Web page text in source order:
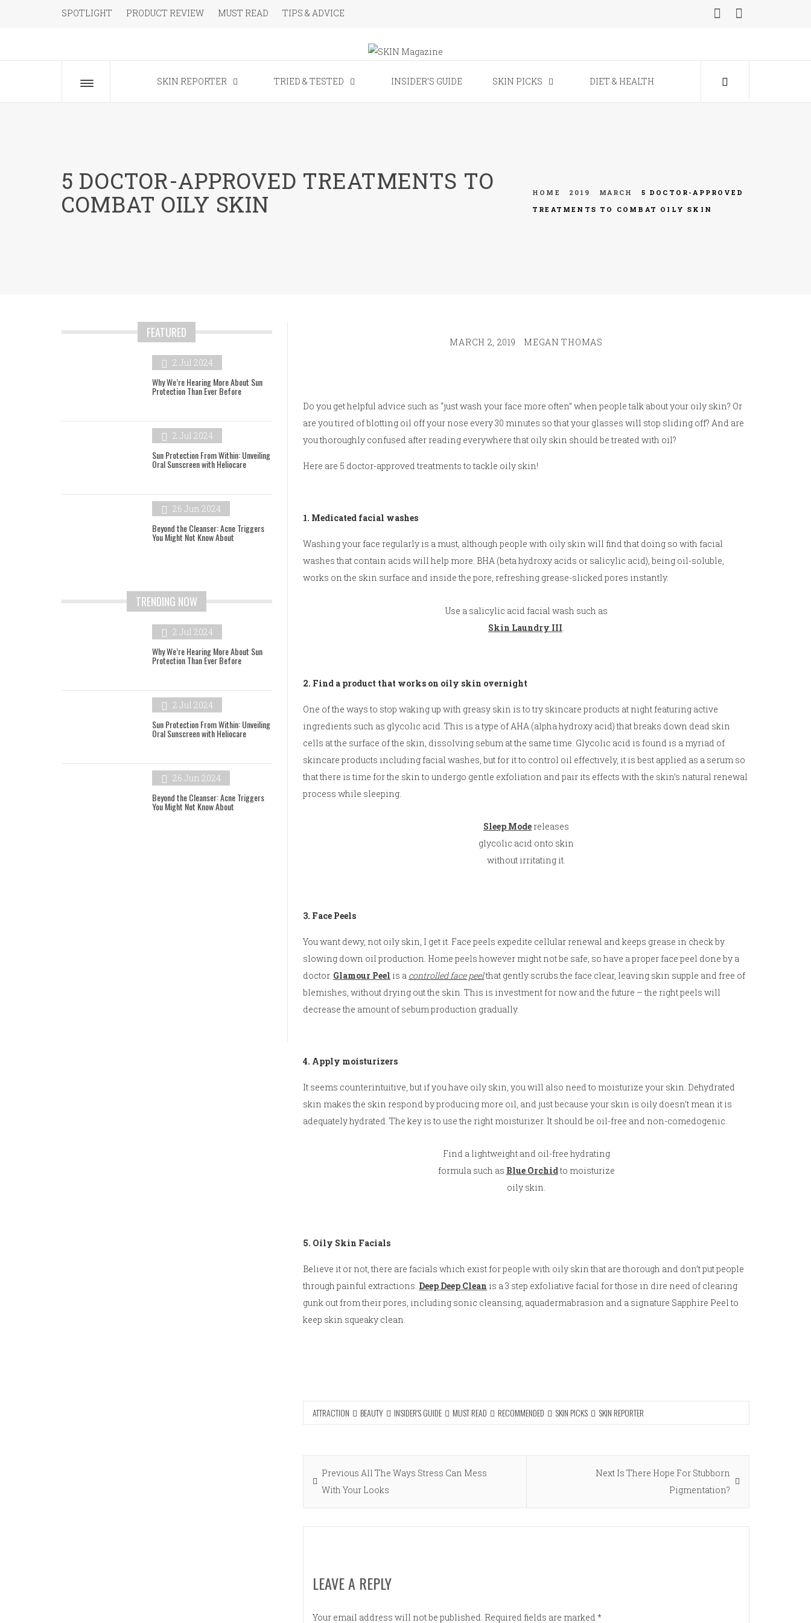
SPOTLIGHT PRODUCT REVIEW MUST READ TIPS & ADVICE
SKIN Magazine
SKIN REPORTER TRIED & TESTED INSIDER’S GUIDE SKIN PICKS DIET & HEALTH
5 DOCTOR-APPROVED TREATMENTS TO
COMBAT OILY SKIN
HOME 2019 MARCH
5 DOCTOR-APPROVED
TREATMENTS TO COMBAT OILY SKIN
MARCH 2, 2019 MEGAN THOMAS
Do you get helpful advice such as “just wash your face more often” when people talk about your oily skin? Or
are you tired of blotting oil off your nose every 30 minutes so that your glasses will stop sliding off? And are
you thoroughly confused after reading everywhere that oily skin should be treated with oil?
Here are 5 doctor-approved treatments to tackle oily skin!
1. Medicated facial washes
Washing your face regularly is a must, although people with oily skin will find that doing so with facial
washes that contain acids will help more. BHA (beta hydroxy acids or salicylic acid), being oil-soluble,
works on the skin surface and inside the pore, refreshing grease-slicked pores instantly.
Use a salicylic acid facial wash such as
Skin Laundry III
2. Find a product that works on oily skin overnight
One of the ways to stop waking up with greasy skin is to try skincare products at night featuring active
ingredients such as glycolic acid. This is a type of AHA (alpha hydroxy acid) that breaks down dead skin
cells at the surface of the skin, dissolving sebum at the same time. Glycolic acid is found is a myriad of
skincare products including facial washes, but for it to control oil effectively, it is best applied as a serum so
that there is time for the skin to undergo gentle exfoliation and pair its effects with the skin’s natural renewal
process while sleeping.
Sleep Mode releases
glycolic acid onto skin
without irritating it.
3. Face Peels
You want dewy, not oily skin, I get it. Face peels expedite cellular renewal and keeps grease in check by
slowing down oil production. Home peels however might not be safe, so have a proper face peel done by a
doctor. Glamour Peel is a controlled face peelthat gently scrubs the face clear, leaving skin supple and free of
blemishes, without drying out the skin. This is investment for now and the future – the right peels will
decrease the amount of sebum production gradually.
4. Apply moisturizers
It seems counterintuitive, but if you have oily skin, you will also need to moisturize your skin. Dehydrated
skin makes the skin respond by producing more oil, and just because your skin is oily doesn’t mean it is
adequately hydrated. The key is to use the right moisturizer. It should be oil-free and non-comedogenic.
Find a lightweight and oil-free hydrating
formula such as Blue Orchidto moisturize
oily skin.
5. Oily Skin Facials
Believe it or not, there are facials which exist for people with oily skin that are thorough and don’t put people
through painful extractions. Deep Deep Clean is a 3 step exfoliative facial for those in dire need of clearing
gunk out from their pores, including sonic cleansing, aquadermabrasion and a signature Sapphire Peel to
keep skin squeaky clean.
ATTRACTION BEAUTY INSIDER'S GUIDE MUST READ RECOMMENDED SKIN PICKS SKIN REPORTER
Post
navigation
Previous Previous
post:
All The Ways Stress Can Mess
With Your Looks
Next Next
Is There Hope For Stubborn
Pigmentation?
LEAVE A REPLY
Your email address will not be published. Required fields are marked*
FEATURED
2 Jul 2024
Why We’re Hearing More About Sun
Protection Than Ever Before
2 Jul 2024
Sun Protection From Within: Unveiling
Oral Sunscreen with Heliocare
26 Jun 2024
Beyond the Cleanser: Acne Triggers
You Might Not Know About
TRENDING NOW
2 Jul 2024
Why We’re Hearing More About Sun
Protection Than Ever Before
2 Jul 2024
Sun Protection From Within: Unveiling
Oral Sunscreen with Heliocare
26 Jun 2024
Beyond the Cleanser: Acne Triggers
You Might Not Know About